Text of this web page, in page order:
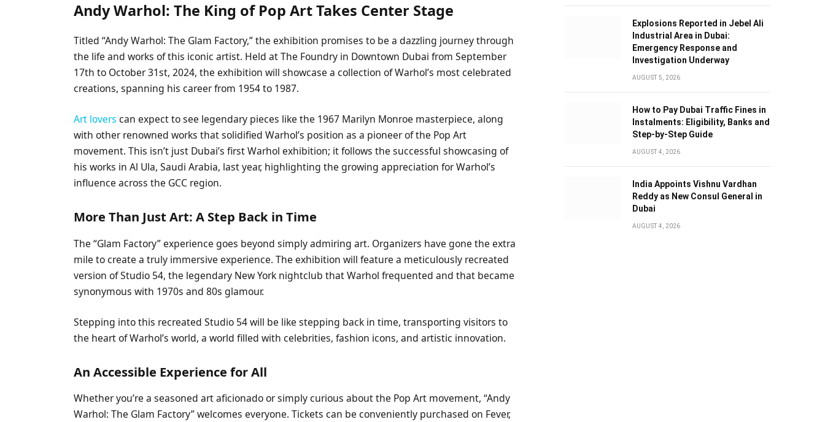
Andy Warhol: The King of Pop Art Takes Center Stage
Titled “Andy Warhol: The Glam Factory,” the exhibition promises to be a dazzling journey through
the life and works of this iconic artist. Held at The Foundry in Downtown Dubai from September
17th to October 31st, 2024, the exhibition will showcase a collection of Warhol’s most celebrated
creations, spanning his career from 1954 to 1987.
Art lovers can expect to see legendary pieces like the 1967 Marilyn Monroe masterpiece, along
with other renowned works that solidified Warhol’s position as a pioneer of the Pop Art
movement. This isn’t just Dubai’s first Warhol exhibition; it follows the successful showcasing of
his works in Al Ula, Saudi Arabia, last year, highlighting the growing appreciation for Warhol’s
influence across the GCC region.
More Than Just Art: A Step Back in Time
The “Glam Factory” experience goes beyond simply admiring art. Organizers have gone the extra
mile to create a truly immersive experience. The exhibition will feature a meticulously recreated
version of Studio 54, the legendary New York nightclub that Warhol frequented and that became
synonymous with 1970s and 80s glamour.
Stepping into this recreated Studio 54 will be like stepping back in time, transporting visitors to
the heart of Warhol’s world, a world filled with celebrities, fashion icons, and artistic innovation.
An Accessible Experience for All
Whether you’re a seasoned art aficionado or simply curious about the Pop Art movement, “Andy
Warhol: The Glam Factory” welcomes everyone. Tickets can be conveniently purchased on Fever,
Explosions Reported in Jebel Ali
Industrial Area in Dubai:
Emergency Response and
Investigation Underway
AUGUST 5, 2026
How to Pay Dubai Traffic Fines in
Instalments: Eligibility, Banks and
Step-by-Step Guide
AUGUST 4, 2026
India Appoints Vishnu Vardhan
Reddy as New Consul General in
Dubai
AUGUST 4, 2026